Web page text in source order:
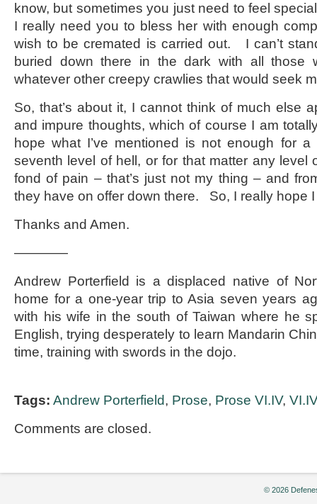
know, but sometimes you just need to feel
I really need you to bless her with enough
wish to be cremated is carried out. I can’t
buried down there in the dark with all those
whatever other creepy crawlies that would seek
So, that’s about it, I cannot think of much else
and impure thoughts, which of course I am
hope what I’ve mentioned is not enough for
seventh level of hell, or for that matter any level
fond of pain – that’s just not my thing – and
they have on offer down there. So, I really hope
Thanks and Amen.
————
Andrew Porterfield is a displaced native of
home for a one-year trip to Asia seven years
with his wife in the south of Taiwan where he
English, trying desperately to learn Mandarin
time, training with swords in the dojo.
Tags: Andrew Porterfield, Prose, Prose VI.IV,
Comments are closed.
© 2026